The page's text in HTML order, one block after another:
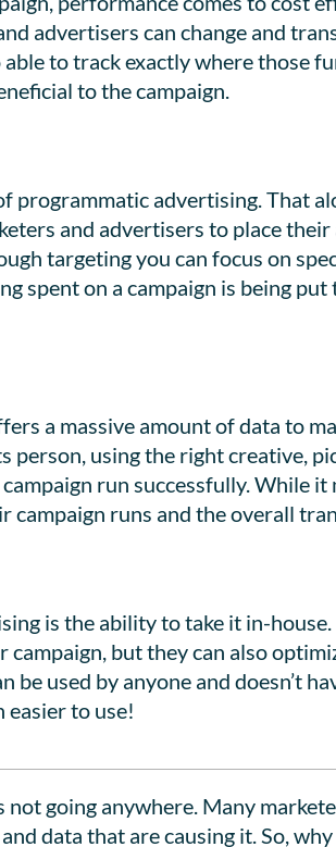
advertisers can change and
to track exactly where those
to the campaign.
programmatic advertising. That
and advertisers to place
targeting you can focus on
spent on a campaign is being
a massive amount of data to
using the right creative,
run successfully. While
runs and the overall
is the ability to take it in-
but they can also
be used by anyone and doesn’t
easier to use!
going anywhere. Many
data that are causing it. So,